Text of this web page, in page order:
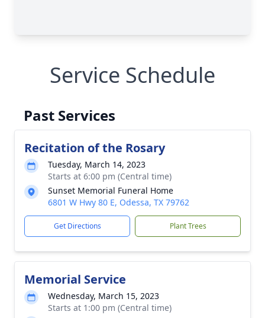
Service Schedule
Past Services
Recitation of the Rosary
Tuesday, March 14, 2023
Starts at 6:00 pm (Central time)
Sunset Memorial Funeral Home
6801 W Hwy 80 E, Odessa, TX 79762
Get Directions Plant Trees
Memorial Service
Wednesday, March 15, 2023
Starts at 1:00 pm (Central time)